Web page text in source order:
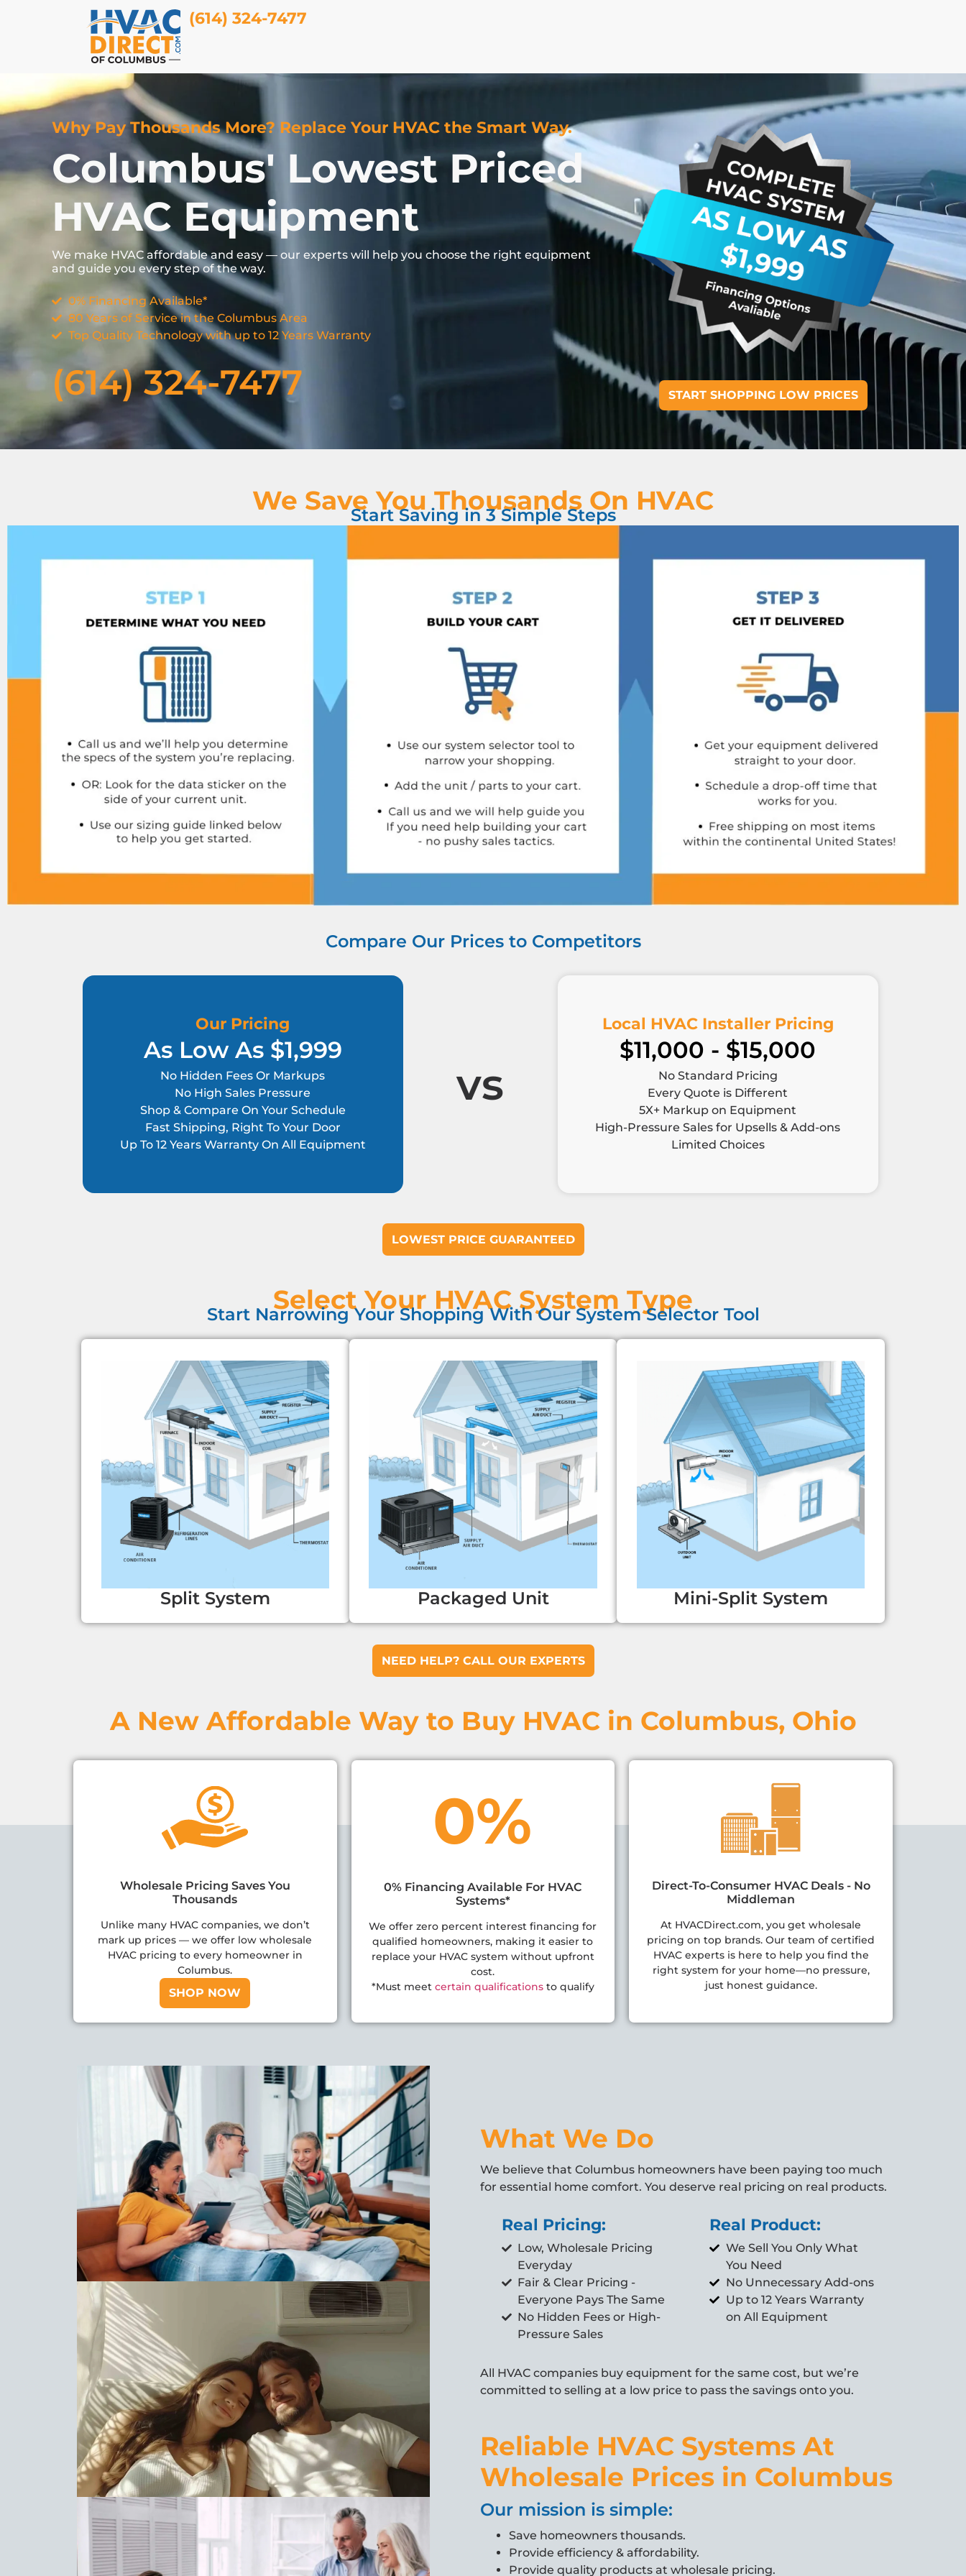
(614) 324-7477
Why Pay Thousands More? Replace Your HVAC the Smart Way.
Columbus' Lowest Priced
HVAC Equipment
We make HVAC affordableand easy — our experts will help you choose the right equipment
and guide you every stepoftheway.
0% Financing Available*
80 Years of Service in the Columbus Area
Top Quality Technology with up to 12 Years Warranty
(614) 324-7477 START SHOPPING LOW PRICES
We Save You Thousands On HVAC
Start Saving in 3 Simple Steps
Compare Our Prices to Competitors
Our Pricing
As Low As $1,999
No Hidden Fees Or Markups
No High Sales Pressure
Shop & Compare On Your Schedule
Fast Shipping, Right To Your Door
Up To 12 Years Warranty On All Equipment
vs
Local HVAC Installer Pricing
$11,000 - $15,000
No Standard Pricing
Every Quote is Different
5X+ Markup on Equipment
High-Pressure Sales for Upsells & Add-ons
Limited Choices
LOWEST PRICE GUARANTEED
Select Your HVAC System Type
Start Narrowing Your Shopping With Our System Selector Tool
Split System Packaged Unit Mini-Split System
NEED HELP? CALL OUR EXPERTS
A New Affordable Way to Buy HVAC in Columbus, Ohio
Wholesale Pricing Saves You
Thousands
Unlike many HVAC companies, we don’t
mark up prices — we offer low wholesale
HVAC pricing to every homeowner in
Columbus.
SHOP NOW
0%
0% Financing Available For HVAC
Systems*
We offer zero percent interest financing for
qualified homeowners, making it easier to
replace your HVAC system without upfront
cost.
*Must meet certain qualificationsto qualify
Direct-To-Consumer HVAC Deals - No
Middleman
At HVACDirect.com, you get wholesale
pricing on top brands. Our team of certified
HVAC experts is here to help you find the
right system for your home—no pressure,
just honest guidance.
What We Do
We believe that Columbus homeowners have been paying too much
for essential home comfort. You deserve real pricing on real products.
Real Pricing:
Low, Wholesale Pricing
Everyday
Fair & Clear Pricing -
Everyone Pays The Same
No Hidden Fees or High-
Pressure Sales
Real Product:
We Sell You Only What
You Need
No Unnecessary Add-ons
Up to 12 Years Warranty
on All Equipment
All HVAC companies buy equipment for the same cost, but we’re
committed to selling at a low price to pass the savings onto you.
Reliable HVAC Systems At
Wholesale Prices in Columbus
Our mission is simple:
Save homeowners thousands.
Provide efficiency & affordability.
Provide quality products at wholesale pricing.